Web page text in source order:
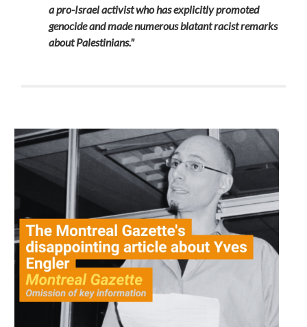
a pro-Israel activist who has explicitly promoted
genocide and made numerous blatant racist remarks
about Palestinians."